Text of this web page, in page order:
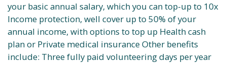
your basic annual salary, which you can top-up to 10x
Income protection, well cover up to 50% of your
annual income, with options to top up Health cash
plan or Private medical insurance Other benefits
include: Three fully paid volunteering days per year